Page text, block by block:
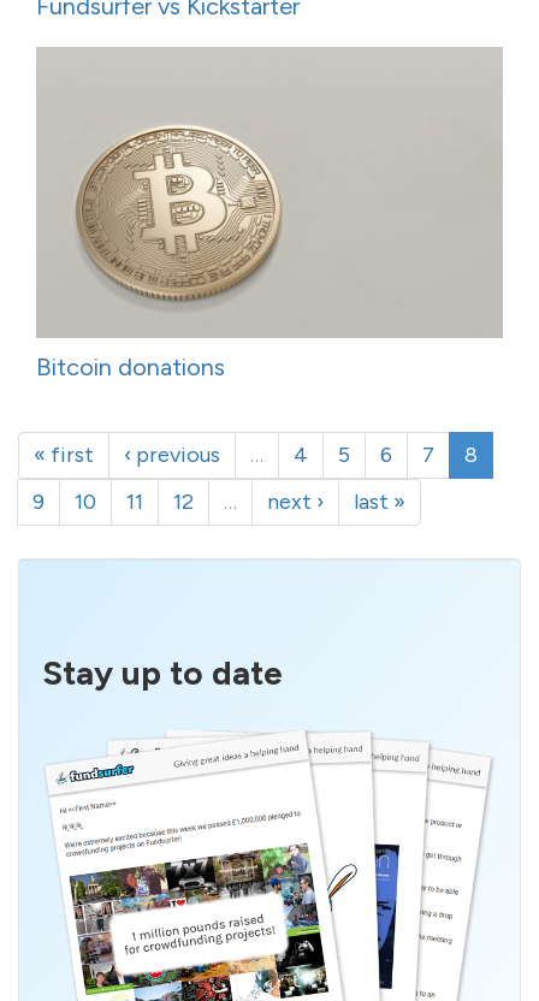
Bitcoin donations
« first ‹ previous … 4 5 6 7
8
9
10 11 12 … next › last »
Stay up to date